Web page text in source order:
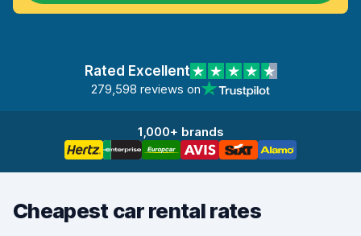
Rated Excellent
279,598 reviews on
1,000+ brands
Cheapest car rental rates